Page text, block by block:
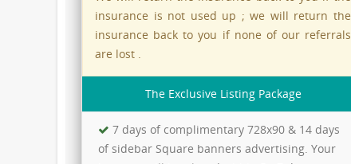
insurance is not used up ; we will return the
insurance back to you if none of our referrals
are lost .
The Exclusive Listing Package
7 days of complimentary 728x90 & 14 days
of sidebar Square banners advertising. Your